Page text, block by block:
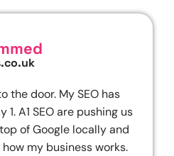
the door. My SEO has
1. A1 SEO are pushing us
of Google locally and
my business works.